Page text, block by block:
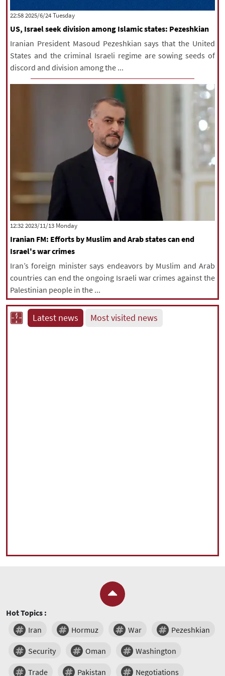
All rights reserved for NourNews
Copyright © 2021 www.nournews.ir
‫‫Tuesday‬‬ 2025/6/24 22:58
US, Israel seek division among Islamic states: Pezeshkian
Iranian President Masoud Pezeshkian says that the United
States and the criminal Israeli regime are sowing seeds of
discord and division among the ...
‫‫Monday‬‬ 2023/11/13 12:32
Iranian FM: Efforts by Muslim and Arab states can end
Israel's war crimes
Iran’s foreign minister says endeavors by Muslim and Arab
countries can end the ongoing Israeli war crimes against the
Palestinian people in the ...
Latest news Most visited news
Hot Topics :
Iran
Hormuz War Pezeshkian
Security Oman Washington
Trade Pakistan Negotiations